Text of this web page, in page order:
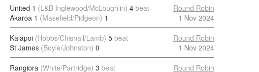
United 1 (L&B Inglewood/McLoughlin) 4 beat
Akaroa 1 (Masefield/Pidgeon) 1
Round Robin
1 Nov 2024
Kaiapoi (Hobbs/Chisnall/Lamb) 5 beat
St James (Boyle/Johnston) 0
Round Robin
1 Nov 2024
Rangiora (White/Partridge) 3 beat
Round Robin